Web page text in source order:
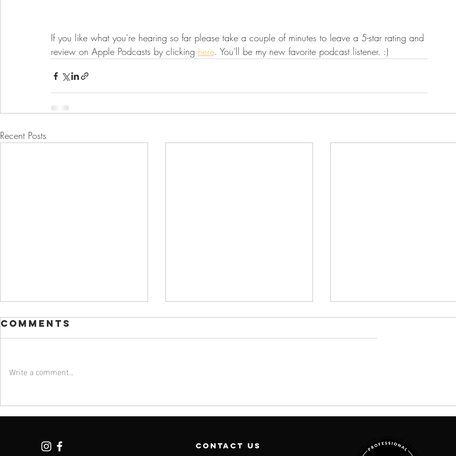
If you like what you're hearing so far please take a couple of minutes to leave a 5-star rating and
review on Apple Podcasts by clicking here. You'll be my new favorite podcast listener. :)
Recent Posts
#201: Leading
with Care with
#200: Your
Favorite You -
#199: It's Still
the Clitoris
with Nina
Comments
Write a comment...
contact us